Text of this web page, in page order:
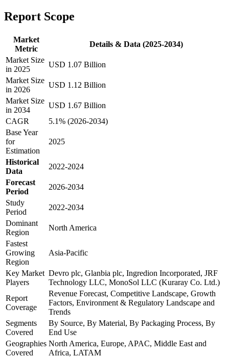
Report Scope
Market
Metric
Details & Data (2025-2034)
Market Size
in 2025
USD 1.07 Billion
Market Size
in 2026
USD 1.12 Billion
Market Size
in 2034
USD 1.67 Billion
CAGR
5.1% (2026-2034)
Base Year
for
Estimation
2025
Historical
Data
2022-2024
Forecast
Period
2026-2034
Study
Period
2022-2034
Dominant
Region
North America
Fastest
Growing
Region
Asia-Pacific
Key Market
Players
Devro plc, Glanbia plc, Ingredion Incorporated, JRF
Technology LLC, MonoSol LLC (Kuraray Co. Ltd.)
Report
Coverage
Revenue Forecast, Competitive Landscape, Growth
Factors, Environment & Regulatory Landscape and
Trends
Segments
Covered
By Source, By Material, By Packaging Process, By
End Use
Geographies
Covered
North America, Europe, APAC, Middle East and
Africa, LATAM